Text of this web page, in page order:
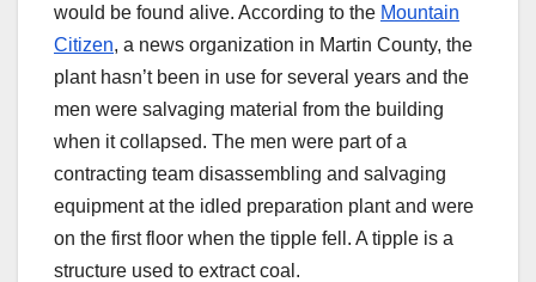
would be found alive. According to the Mountain
Citizen, a news organization in Martin County, the
plant hasn’t been in use for several years and the
men were salvaging material from the building
when it collapsed. The men were part of a
contracting team disassembling and salvaging
equipment at the idled preparation plant and were
on the first floor when the tipple fell. A tipple is a
structure used to extract coal.